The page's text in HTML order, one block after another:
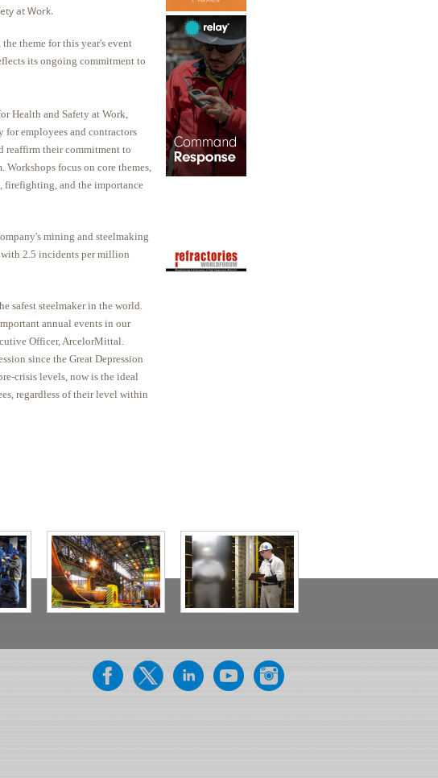
at Work.
theme for this year's event
its ongoing commitment to
Health and Safety at Work,
employees and contractors
reaffirm their commitment to
focus on core themes,
firefighting, and the importance
mining and steelmaking
2.5 incidents per million
safest steelmaker in the world.
annual events in our
Officer, ArcelorMittal.
since the Great Depression
crisis levels, now is the ideal
regardless of their level within